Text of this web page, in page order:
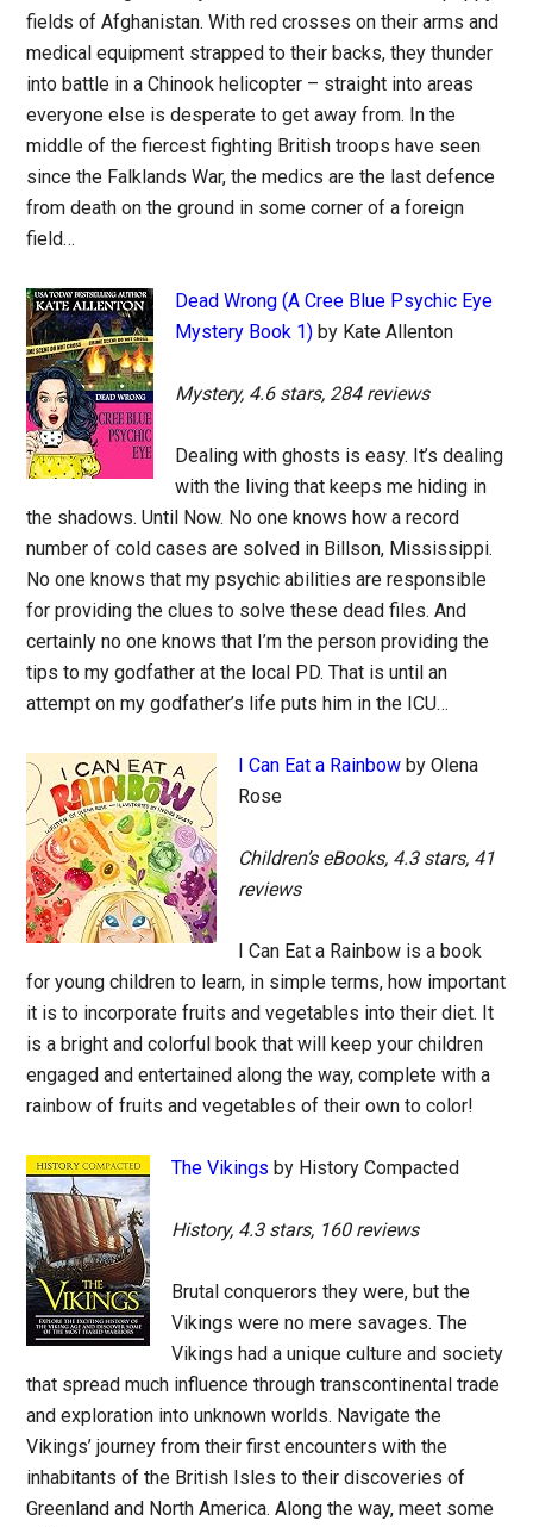
fields of Afghanistan. With red crosses on their arms and
medical equipment strapped to their backs, they thunder
into battle in a Chinook helicopter – straight into areas
everyone else is desperate to get away from. In the
middle of the fiercest fighting British troops have seen
since the Falklands War, the medics are the last defence
from death on the ground in some corner of a foreign
field…
Dead Wrong (A Cree Blue Psychic Eye
Mystery Book 1) by Kate Allenton
Mystery, 4.6 stars, 284 reviews
Dealing with ghosts is easy. It’s dealing
with the living that keeps me hiding in
the shadows. Until Now. No one knows how a record
number of cold cases are solved in Billson, Mississippi.
No one knows that my psychic abilities are responsible
for providing the clues to solve these dead files. And
certainly no one knows that I’m the person providing the
tips to my godfather at the local PD. That is until an
attempt on my godfather’s life puts him in the ICU…
I Can Eat a Rainbow by Olena
Rose
Children’s eBooks, 4.3 stars, 41
reviews
I Can Eat a Rainbow is a book
for young children to learn, in simple terms, how important
it is to incorporate fruits and vegetables into their diet. It
is a bright and colorful book that will keep your children
engaged and entertained along the way, complete with a
rainbow of fruits and vegetables of their own to color!
The Vikings by History Compacted
History, 4.3 stars, 160 reviews
Brutal conquerors they were, but the
Vikings were no mere savages. The
Vikings had a unique culture and society
that spread much influence through transcontinental trade
and exploration into unknown worlds. Navigate the
Vikings’ journey from their first encounters with the
inhabitants of the British Isles to their discoveries of
Greenland and North America. Along the way, meet some